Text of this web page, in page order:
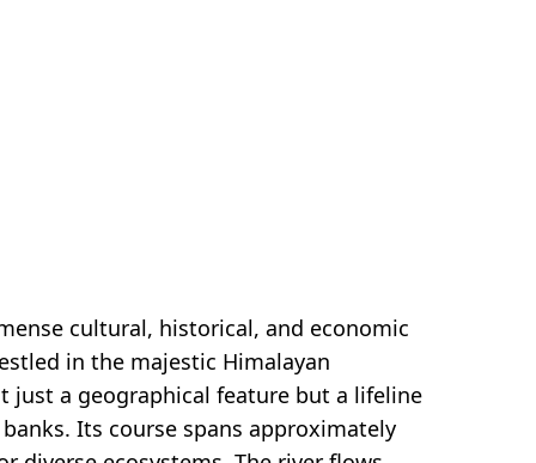
cultural, historical, and economic
in the majestic Himalayan
just a geographical feature but a lifeline
Its course spans approximately